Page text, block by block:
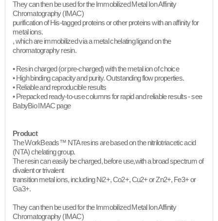
They can then be used for the Immobilized Metal Ion Affinity
Chromatography (IMAC)
purification of His-tagged proteins or other proteins with an affinity for
metal ions.
, which are immobilized via a metal chelating ligand on the
chromatography resin.
• Resin charged (or pre-charged) with the metal ion of choice
• High binding capacity and purity. Outstanding flow properties.
• Reliable and reproducible results
• Prepacked ready-to-use columns for rapid and reliable results - see
BabyBio IMAC page
Product
The WorkBeads™ NTA resins are based on the nitrilotriacetic acid
(NTA) chelating group.
The resin can easily be charged, before use,with a broad spectrum of
divalent or trivalent
transition metal ions, including Ni2+, Co2+, Cu2+ or Zn2+, Fe3+ or
Ga3+.
They can then be used for the Immobilized Metal Ion Affinity
Chromatography (IMAC)